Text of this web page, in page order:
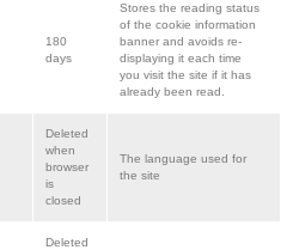
180
days
Stores the reading status
of the cookie information
banner and avoids re-
displaying it each time
you visit the site if it has
already been read.
Deleted
when
browser
is
closed
The language used for
the site
Deleted